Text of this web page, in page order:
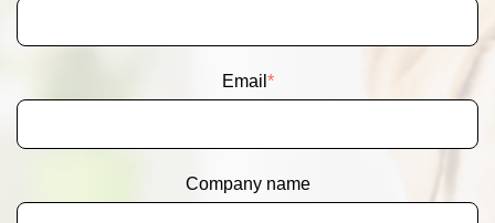
Email *
Company name